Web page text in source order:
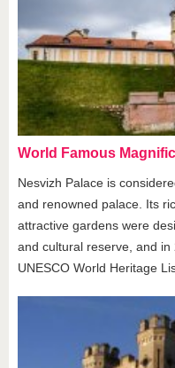
World Famous
Nesvizh Palace is
and renowned palace. Its
attractive gardens were
and cultural reserve, and
UNESCO World Heritage